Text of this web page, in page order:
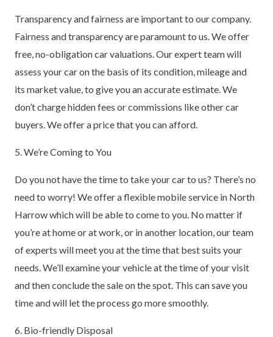
Transparency and fairness are important to our company.
Fairness and transparency are paramount to us. We offer
free, no-obligation car valuations. Our expert team will
assess your car on the basis of its condition, mileage and
its market value, to give you an accurate estimate. We
don’t charge hidden fees or commissions like other car
buyers. We offer a price that you can afford.
5. We’re Coming to You
Do you not have the time to take your car to us? There’s no
need to worry! We offer a flexible mobile service in North
Harrow which will be able to come to you. No matter if
you’re at home or at work, or in another location, our team
of experts will meet you at the time that best suits your
needs. We’ll examine your vehicle at the time of your visit
and then conclude the sale on the spot. This can save you
time and will let the process go more smoothly.
6. Bio-friendly Disposal